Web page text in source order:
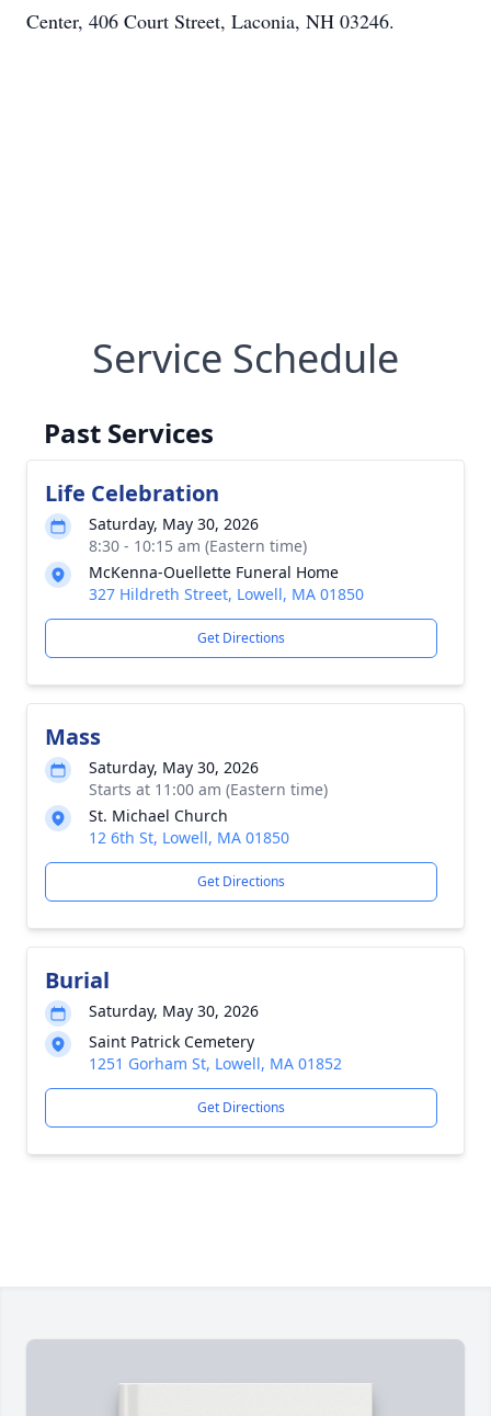
Center, 406 Court Street, Laconia, NH 03246.
Service Schedule
Past Services
Life Celebration
Saturday, May 30, 2026
8:30 - 10:15 am (Eastern time)
McKenna-Ouellette Funeral Home
327 Hildreth Street, Lowell, MA 01850
Get Directions
Mass
Saturday, May 30, 2026
Starts at 11:00 am (Eastern time)
St. Michael Church
12 6th St, Lowell, MA 01850
Get Directions
Burial
Saturday, May 30, 2026
Saint Patrick Cemetery
1251 Gorham St, Lowell, MA 01852
Get Directions